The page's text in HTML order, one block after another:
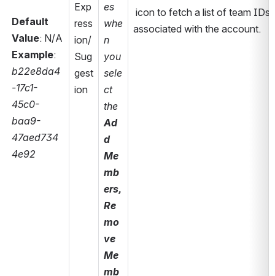
Default
Value: N/A
Example
b22e8da4
-17c1-
45c0-
baa9-
47aed734
4e92
Exp
ress
ion/
Sug
gest
ion
es
whe
n
you
sele
ct
Ad
d
Me
mb
ers,
Re
mo
ve
Me
mb
icon to fetch a list of team IDs
associated with the account.